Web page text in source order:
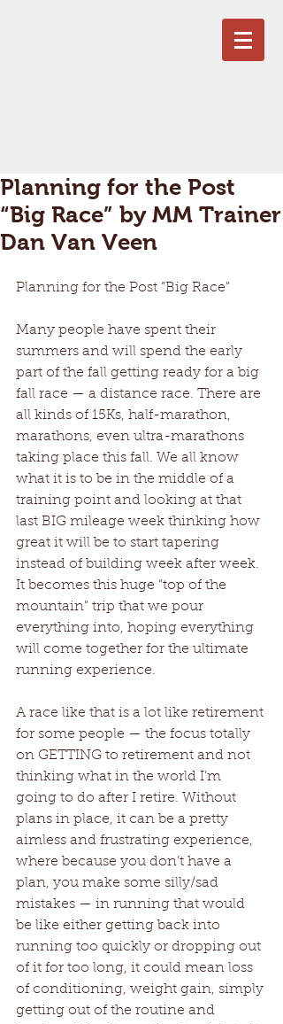
Planning for the Post
“Big Race” by MM Trainer
Dan Van Veen
Planning for the Post “Big Race”
Many people have spent their
summers and will spend the early
part of the fall getting ready for a big
fall race — a distance race. There are
all kinds of 15Ks, half-marathon,
marathons, even ultra-marathons
taking place this fall. We all know
what it is to be in the middle of a
training point and looking at that
last BIG mileage week thinking how
great it will be to start tapering
instead of building week after week.
It becomes this huge “top of the
mountain” trip that we pour
everything into, hoping everything
will come together for the ultimate
running experience.
A race like that is a lot like retirement
for some people — the focus totally
on GETTING to retirement and not
thinking what in the world I’m
going to do after I retire. Without
plans in place, it can be a pretty
aimless and frustrating experience,
where because you don’t have a
plan, you make some silly/sad
mistakes — in running that would
be like either getting back into
running too quickly or dropping out
of it for too long, it could mean loss
of conditioning, weight gain, simply
getting out of the routine and